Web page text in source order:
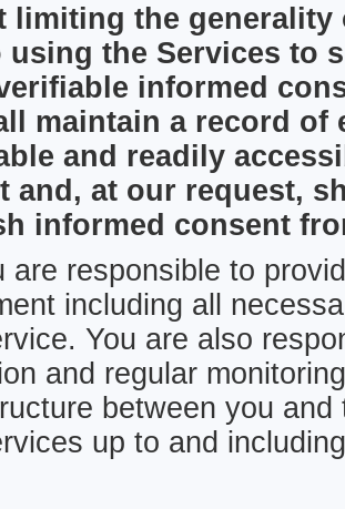
limiting the
the Services to
informed
maintain a record of
and readily
and, at our request,
informed consent
are responsible to
including all
You are also
and regular
between you
up to and